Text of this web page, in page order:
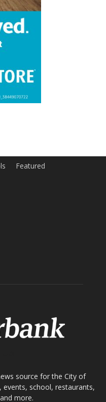
Featured
source for the City of
events, school, restaurants,
more.